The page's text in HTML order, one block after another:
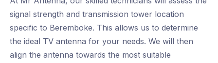
signal strength and transmission tower location
specific to Beremboke. This allows us to determine
the ideal TV antenna for your needs. We will then
align the antenna towards the most suitable